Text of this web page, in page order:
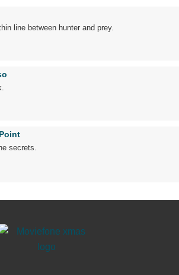
line between hunter and prey.
secrets.